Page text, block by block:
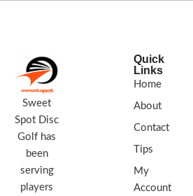
Sweet
Spot Disc
Golf has
been
serving
players
Quick
Links
Home
About
Contact
Tips
My
Account